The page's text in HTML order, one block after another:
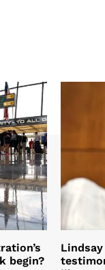
begin?
Lindsay